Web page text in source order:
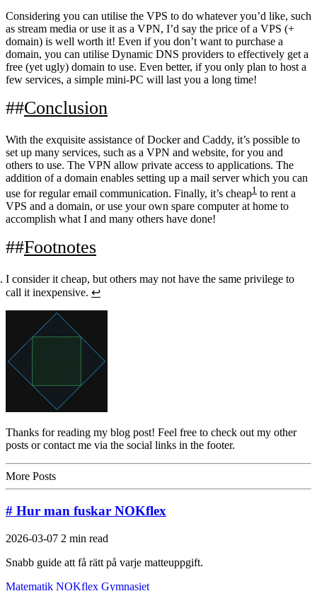
Considering you can utilise the VPS to do whatever you’d like, such
as stream media or use it as a VPN, I’d say the price of a VPS (+
domain) is well worth it! Even if you don’t want to purchase a
domain, you can utilise Dynamic DNS providers to effectively get a
free (yet ugly) domain to use. Even better, if you only plan to host a
few services, a simple mini-PC will last you a long time!
Conclusion
With the exquisite assistance of Docker and Caddy, it’s possible to
set up many services, such as a VPN and website, for you and
others to use. The VPN allow private access to applications. The
addition of a domain enables setting up a mail server which you can
use for regular email communication. Finally, it’s cheap1 to rent a
VPS and a domain, or use your own spare computer at home to
accomplish what I and many others have done!
Footnotes
I consider it cheap, but others may not have the same privilege to
call it inexpensive. ↩
Thanks for reading my blog post! Feel free to check out my other
posts or contact me via the social links in the footer.
More Posts
# Hur man fuskar NOKflex
2026-03-07 2 min read
Snabb guide att få rätt på varje matteuppgift.
Matematik NOKflex Gymnasiet